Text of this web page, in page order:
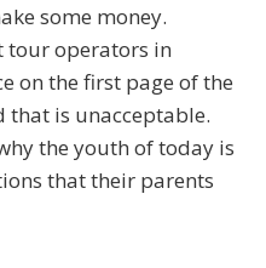
some money.
tour operators in
on the first page of the
that is unacceptable.
the youth of today is
that their parents